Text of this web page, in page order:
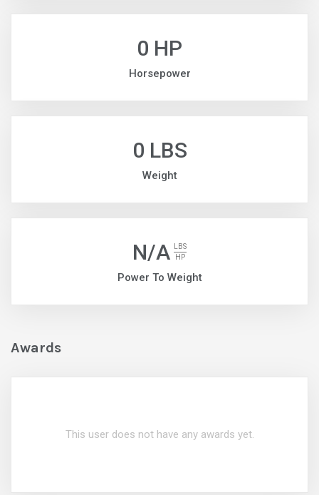
0 HP
Horsepower
0 LBS
Weight
N/A
LBS
HP
Power To Weight
Awards
This user does not have any awards yet.